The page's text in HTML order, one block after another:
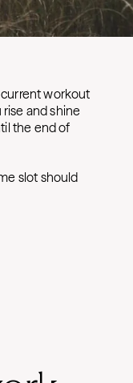
workout
and shine
the end of
slot should